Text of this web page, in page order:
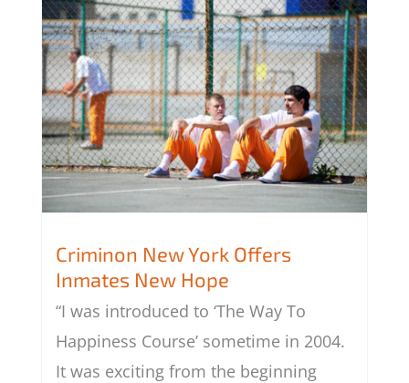
Criminon New York Offers Inmates
New Hope
Criminon New York Offers
Inmates New Hope
“I was introduced to ‘The Way To
Happiness Course’ sometime in 2004.
It was exciting from the beginning